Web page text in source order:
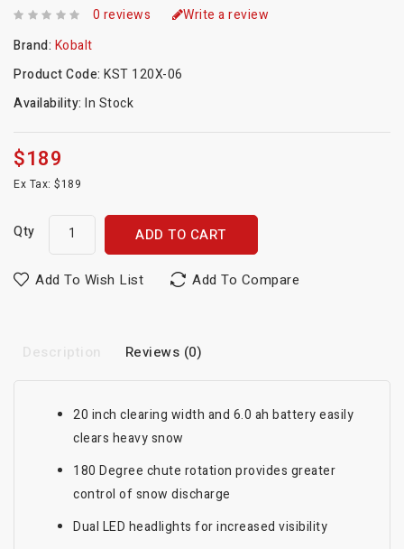
0 reviews
Write a review
Brand: Kobalt
Product Code: KST 120X-06
Availability: In Stock
$189
Ex Tax: $189
Qty ADD TO CART
Add To Wish List Add To Compare
Description Reviews (0)
20 inch clearing width and 6.0 ah battery easily
clears heavy snow
180 Degree chute rotation provides greater
control of snow discharge
Dual LED headlights for increased visibility